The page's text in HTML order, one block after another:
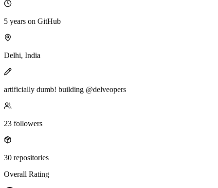
5 years on GitHub
Delhi, India
artificially dumb! building @delveopers
23 followers
30 repositories
Overall Rating